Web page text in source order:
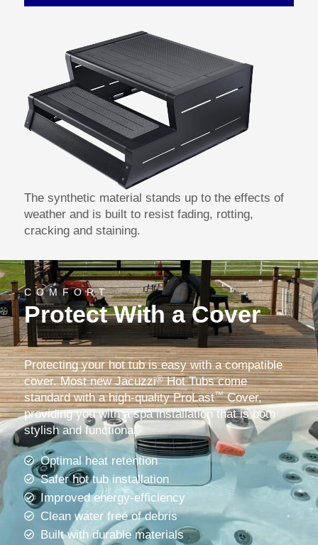
The synthetic material stands up to the effects of
weather and is built to resist fading, rotting,
cracking and staining.
COMFORT
Protect With a Cover
Protecting your hot tub is easy with a compatible
cover. Most new Jacuzzi®Hot Tubs come
standard with a high-quality ProLast™Cover,
providing you with a spa installation that is both
stylish and functional.
Optimal heat retention
Safer hot tub installation
Improved energy-efficiency
Clean water free of debris
Built with durable materials